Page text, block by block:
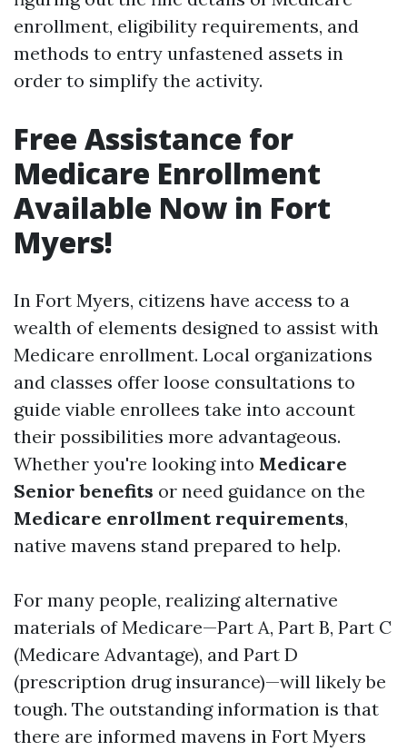
enrollment, eligibility requirements, and
methods to entry unfastened assets in
order to simplify the activity.
Free Assistance for
Medicare Enrollment
Available Now in Fort
Myers!
In Fort Myers, citizens have access to a
wealth of elements designed to assist with
Medicare enrollment. Local organizations
and classes offer loose consultations to
guide viable enrollees take into account
their possibilities more advantageous.
Whether you're looking into Medicare
Senior benefits or need guidance on the
Medicare enrollment requirements,
native mavens stand prepared to help.
For many people, realizing alternative
materials of Medicare—Part A, Part B, Part C
(Medicare Advantage), and Part D
(prescription drug insurance)—will likely be
tough. The outstanding information is that
there are informed mavens in Fort Myers